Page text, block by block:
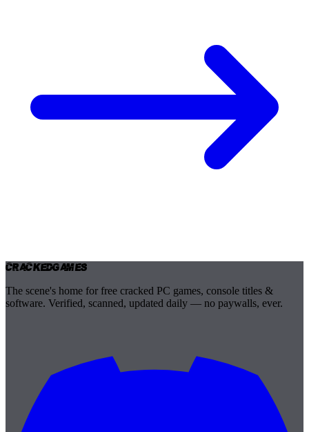
CrackedGames
The scene's home for free cracked PC games, console titles &
software. Verified, scanned, updated daily — no paywalls, ever.